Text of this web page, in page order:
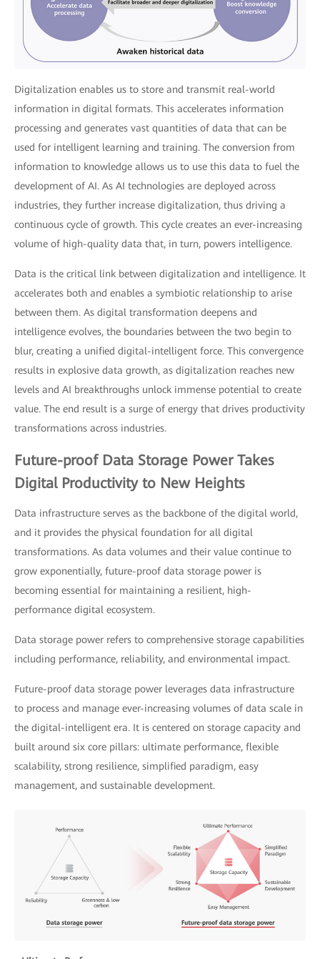
Digitalization enables us to store and transmit real-world
information in digital formats. This accelerates information
processing and generates vast quantities of data that can be
used for intelligent learning and training. The conversion from
information to knowledge allows us to use this data to fuel the
development of AI. As AI technologies are deployed across
industries, they further increase digitalization, thus driving a
continuous cycle of growth. This cycle creates an ever-increasing
volume of high-quality data that, in turn, powers intelligence.
Data is the critical link between digitalization and intelligence. It
accelerates both and enables a symbiotic relationship to arise
between them. As digital transformation deepens and
intelligence evolves, the boundaries between the two begin to
blur, creating a unified digital-intelligent force. This convergence
results in explosive data growth, as digitalization reaches new
levels and AI breakthroughs unlock immense potential to create
value. The end result is a surge of energy that drives productivity
transformations across industries.
Future-proof Data Storage Power Takes
Digital Productivity to New Heights
Data infrastructure serves as the backbone of the digital world,
and it provides the physical foundation for all digital
transformations. As data volumes and their value continue to
grow exponentially, future-proof data storage power is
becoming essential for maintaining a resilient, high-
performance digital ecosystem.
Data storage power refers to comprehensive storage capabilities
including performance, reliability, and environmental impact.
Future-proof data storage power leverages data infrastructure
to process and manage ever-increasing volumes of data scale in
the digital-intelligent era. It is centered on storage capacity and
built around six core pillars: ultimate performance, flexible
scalability, strong resilience, simplified paradigm, easy
management, and sustainable development.